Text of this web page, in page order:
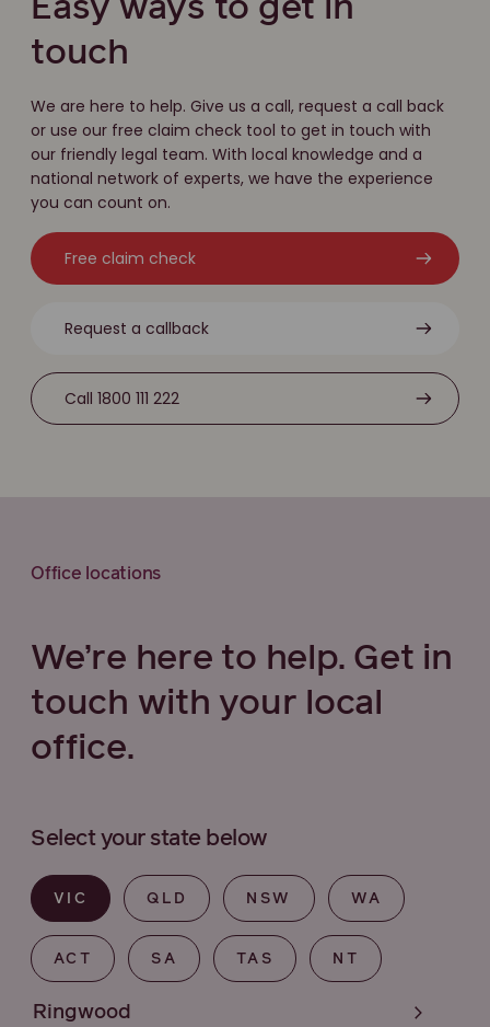
Easy ways to get in
touch
We are here to help. Give us a call, request a call back
or use our free claim check tool to get in touch with
our friendly legal team. With local knowledge and a
national network of experts, we have the experience
you can count on.
Free claim check
Request a callback
Call 1800 111 222
Office locations
We’re here to help. Get in
touch with your local
office.
Select your state below
VIC QLD NSW WA
ACT SA TAS NT
Ringwood